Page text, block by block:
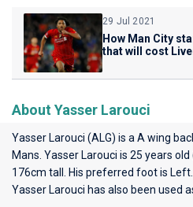
29 Jul 2021
How Man City
that will cost
About Yasser Larouci
Yasser Larouci (ALG) is a A wing
Mans . Yasser Larouci is 25 years
176cm tall. His preferred foot is
Yasser Larouci has also been used